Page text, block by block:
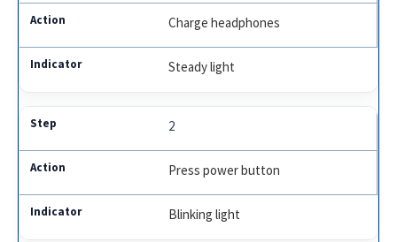
Charge headphones
Steady light
2
Press power button
Blinking light